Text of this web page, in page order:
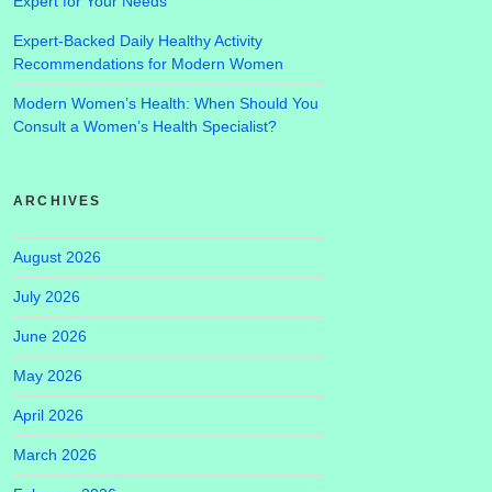
Expert-Backed Daily Healthy Activity
Recommendations for Modern Women
Modern Women’s Health: When Should You
Consult a Women’s Health Specialist?
ARCHIVES
August 2026
July 2026
June 2026
May 2026
April 2026
March 2026